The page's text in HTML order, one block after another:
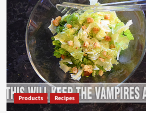
Peanut
Butter
Muffins
Products Recipes